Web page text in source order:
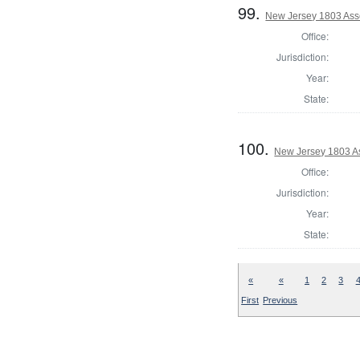
99. New Jersey 1803
Office:
Jurisdiction:
Year:
State:
100. New Jersey 1803
Office:
Jurisdiction:
Year:
State:
«
First
«
Previous
1 2 3 4